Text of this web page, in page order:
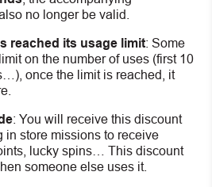
no longer be valid.
reached its usage limit: Some
on the number of uses (first 10
once the limit is reached, it
: You will receive this discount
in store missions to receive
lucky spins… This discount
someone else uses it.